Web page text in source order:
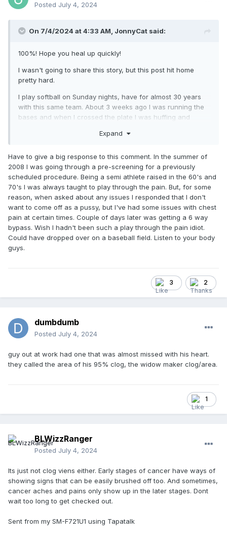
Posted July 4, 2024
On 7/4/2024 at 4:33 AM, JonnyCat said:
100%! Hope you heal up quickly!
I wasn't going to share this story, but this post hit home
pretty hard.
I play softball on Sunday nights, have for almost 30 years
with this same team. About 3 weeks ago I was running the
bases and when I crossed the plate I was huffing and
started hurting. The symptoms went away after about 30
I finished the game and didn't say anything, it was the late
game, so I got home about 11pm. I almost went to the ER, but
like a good male, I ignored the symptoms and went to bed. I
told myself that I would call the Doc in the morning and
make an appointment. (BTW, my oldest son is a
firefighter/EMT and was awake when I got home. He was
pretty mad I didn't sat anything to him that night.)
Anyway, woke up Monday morning and was getting ready
to go to work, but I told myself that I was going to make the
immediately. My youngest son drove me, got a front of the
line pass, and they took me right in. After an EKG, blood
some stents or bypass surgery, as I had significant
blockage somewhere.
stents. One of the blockages was at 95%. Fortunately, no
heart attack and no bypass surgery. Everyone at the
So far feeling pretty good and was cleared recently to
resume back to normal. I decided to take a few months off
and maybe dangerous. I haven't talked with my cardiologist
about umpiring yet and the risks. I'll do that soon.
is par for the course, so I'm used to ignoring SH*#.
Honestly, if it wasn't for the jaw pain, which I knew could be
serious, I wouldn't have gone in.
Expand
Have to give a big response to this comment. In the summer of
2008 I was going through a pre-screening for a previously
scheduled procedure. Being a semi athlete raised in the 60's and
70's I was always taught to play through the pain. But, for some
reason, when asked about any issues I responded that I don't
want to come off as a pussy, but I've had some issues with chest
pain at certain times. Couple of days later was getting a 6 way
bypass. Wish I hadn't been such a play through the pain idiot.
Could have dropped over on a baseball field. Listen to your body
guys.
3 2
dumbdumb
Posted July 4, 2024
guy out at work had one that was almost missed with his heart.
they called the area of his 95% clog, the widow maker clog/area.
1
BLWizzRanger
Posted July 4, 2024
Its just not clog viens either. Early stages of cancer have ways of
showing signs that can be easily brushed off too. And sometimes,
cancer aches and pains only show up in the later stages. Dont
wait too long to get checked out.
Sent from my SM-F721U1 using Tapatalk